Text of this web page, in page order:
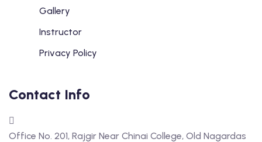
Gallery
Instructor
Privacy Policy
Contact Info
Office No. 201, Rajgir Near Chinai College, Old Nagardas